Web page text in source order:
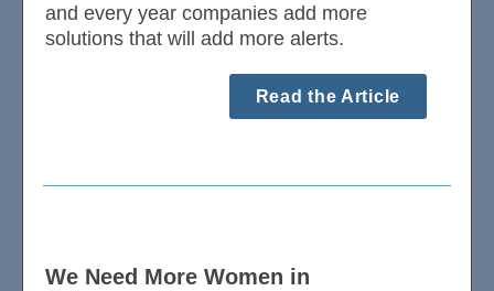
and every year companies add more
solutions that will add more alerts.
Read the Article
We Need More Women in